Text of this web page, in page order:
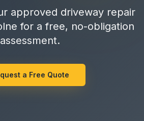
approved driveway repair
for a free, no-obligation
assessment.
a Free Quote